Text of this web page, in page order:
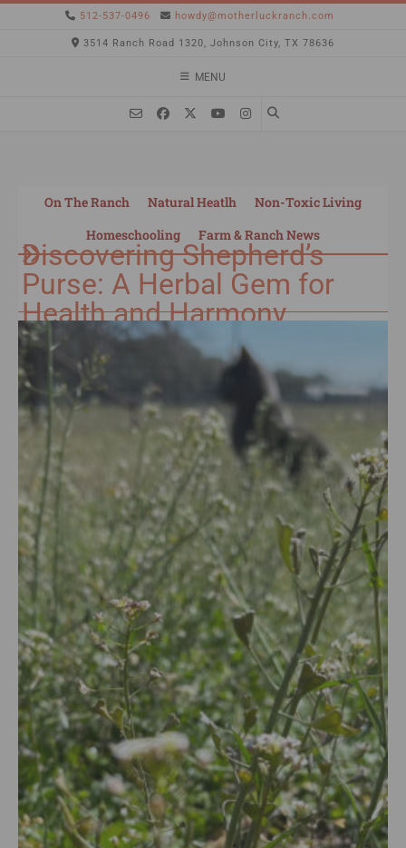
512-537-0496 howdy@motherluckranch.com
3514 Ranch Road 1320, Johnson City, TX 78636
MENU
On The Ranch Natural Heatlh
Non-Toxic Living
Homeschooling
Farm & Ranch News
Discovering Shepherd’s
Purse: A Herbal Gem for
Health and Harmony